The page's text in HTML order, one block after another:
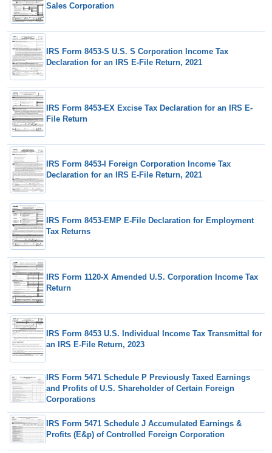
Sales Corporation
IRS Form 8453-S U.S. S Corporation Income Tax
Declaration for an IRS E-File Return, 2021
IRS Form 8453-EX Excise Tax Declaration for an IRS E-
File Return
IRS Form 8453-I Foreign Corporation Income Tax
Declaration for an IRS E-File Return, 2021
IRS Form 8453-EMP E-File Declaration for Employment
Tax Returns
IRS Form 1120-X Amended U.S. Corporation Income Tax
Return
IRS Form 8453 U.S. Individual Income Tax Transmittal for
an IRS E-File Return, 2023
IRS Form 5471 Schedule P Previously Taxed Earnings
and Profits of U.S. Shareholder of Certain Foreign
Corporations
IRS Form 5471 Schedule J Accumulated Earnings &
Profits (E&p) of Controlled Foreign Corporation